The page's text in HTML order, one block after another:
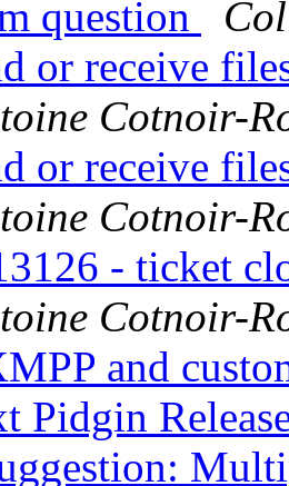
question
or receive
Cotnoir-
or receive
Cotnoir-
- ticket
Cotnoir-
and
Pidgin